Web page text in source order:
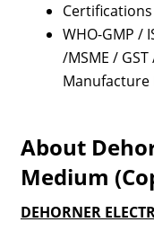
Certifications
WHO-GMP /
/MSME / GST
Manufacture
About
Medium
DEHORNER